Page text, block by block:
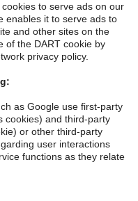
to serve ads on our
enables it to serve ads to
and other sites on the
of the DART cookie by
privacy policy.
as Google use first-party
cookies) and third-party
or other third-party
user interactions
functions as they relate